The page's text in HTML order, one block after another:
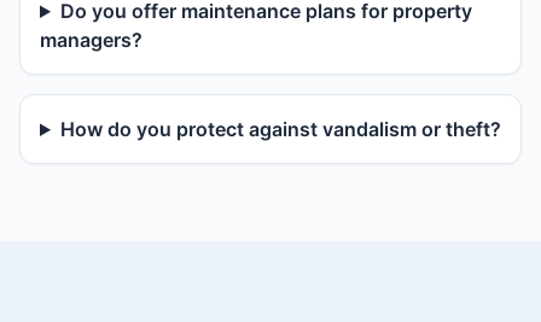
Do you offer maintenance plans for property
managers?
How do you protect against vandalism or theft?